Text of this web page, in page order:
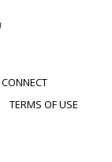
CONNECT
TERMS OF USE